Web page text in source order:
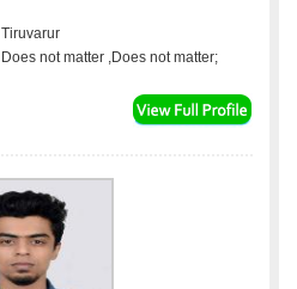
Tiruvarur
Does not matter ,Does not matter;